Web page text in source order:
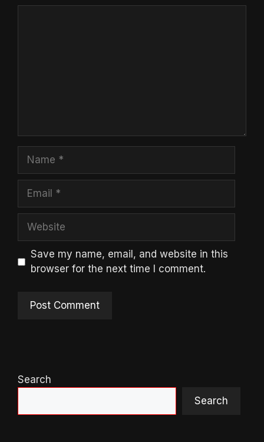
Name
Email
Website
Save my name, email, and website in this
browser for the next time I comment.
Search
Search